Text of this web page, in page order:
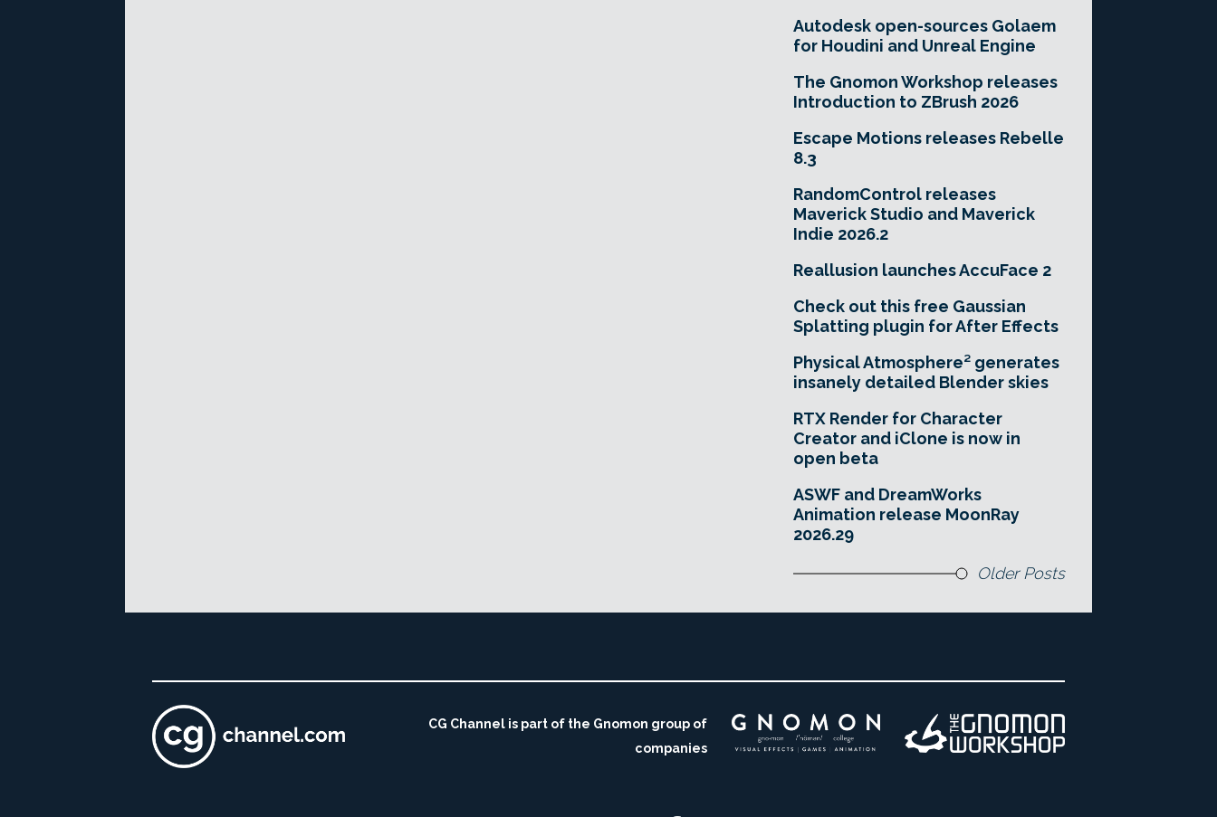
Autodesk open-sources Golaem
for Houdini and Unreal Engine
The Gnomon Workshop releases
Introduction to ZBrush 2026
Escape Motions releases Rebelle
8.3
RandomControl releases
Maverick Studio and Maverick
Indie 2026.2
Reallusion launches AccuFace 2
Check out this free Gaussian
Splatting plugin for After Effects
Physical Atmosphere² generates
insanely detailed Blender skies
RTX Render for Character
Creator and iClone is now in
open beta
ASWF and DreamWorks
Animation release MoonRay
2026.29
Older Posts
CG Channel is part of the Gnomon group of
companies